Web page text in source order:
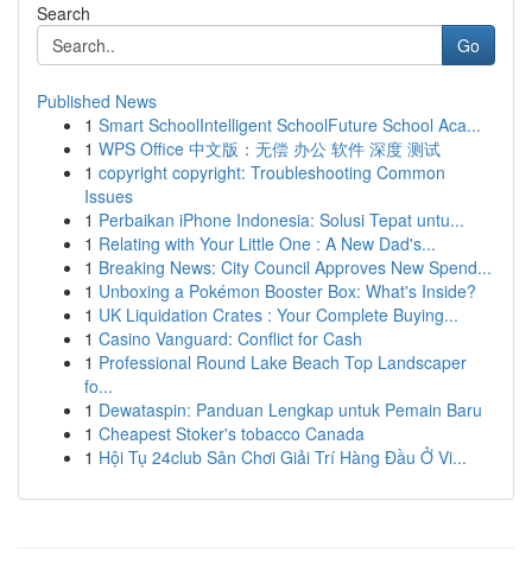
Search
Go
Published News
1 Smart SchoolIntelligent SchoolFuture School Aca...
1 WPS Office 中文版：无偿 办公 软件 深度 测试
1 copyright copyright: Troubleshooting Common
Issues
1 Perbaikan iPhone Indonesia: Solusi Tepat untu...
1 Relating with Your Little One : A New Dad's...
1 Breaking News: City Council Approves New Spend...
1 Unboxing a Pokémon Booster Box: What's Inside?
1 UK Liquidation Crates : Your Complete Buying...
1 Casino Vanguard: Conflict for Cash
1 Professional Round Lake Beach Top Landscaper
fo...
1 Dewataspin: Panduan Lengkap untuk Pemain Baru
1 Cheapest Stoker's tobacco Canada
1 Hội Tụ 24club Sân Chơi Giải Trí Hàng Đầu Ở Vi...